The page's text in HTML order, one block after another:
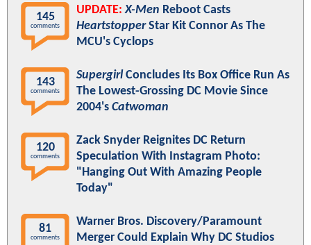
145
comments
UPDATE: X-Men Reboot Casts
HeartstopperStar Kit Connor As The
MCU's Cyclops
143
comments
SupergirlConcludes Its Box Office Run As
The Lowest-Grossing DC Movie Since
2004's Catwoman
120
comments
Zack Snyder Reignites DC Return
Speculation With Instagram Photo:
"Hanging Out With Amazing People
Today"
81
comments
Warner Bros. Discovery/Paramount
Merger Could Explain Why DC Studios